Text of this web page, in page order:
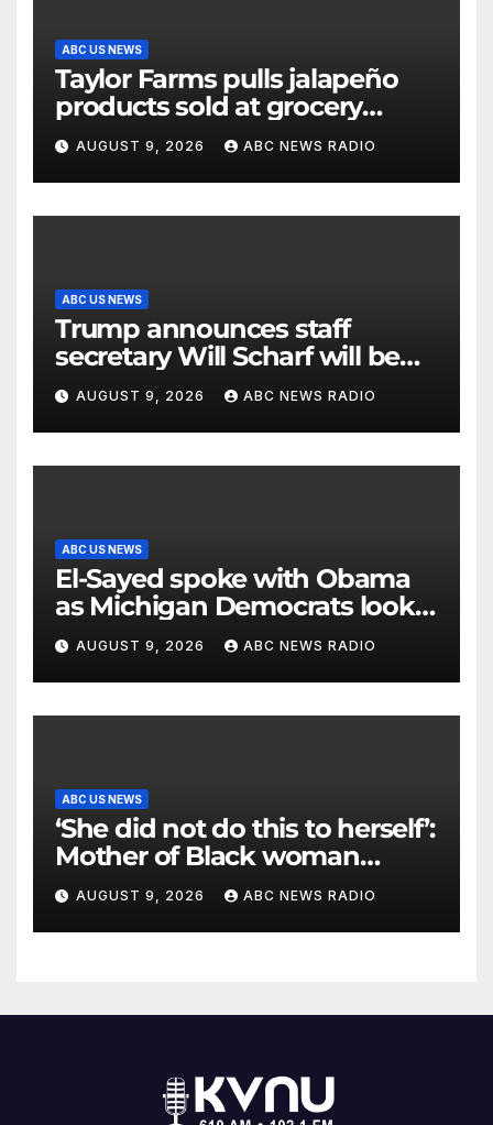
ABC US NEWS
Taylor Farms pulls jalapeño
products sold at grocery
stores
AUGUST 9, 2026 ABC NEWS RADIO
ABC US NEWS
Trump announces staff
secretary Will Scharf will be
his new White House counsel
AUGUST 9, 2026 ABC NEWS RADIO
ABC US NEWS
El-Sayed spoke with Obama
as Michigan Democrats look
to unite
AUGUST 9, 2026 ABC NEWS RADIO
ABC US NEWS
‘She did not do this to herself’:
Mother of Black woman
found hanging in Mississippi
says
AUGUST 9, 2026 ABC NEWS RADIO